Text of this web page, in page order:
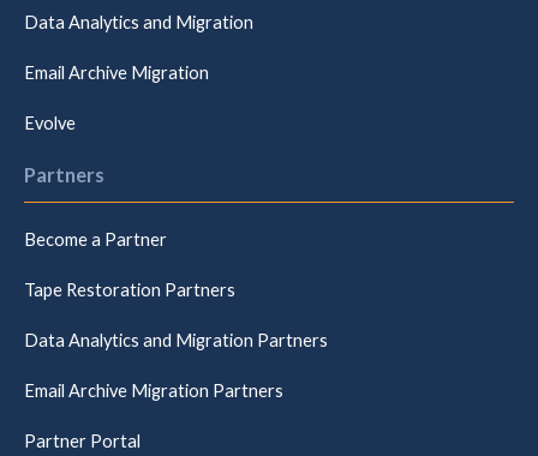
Data Analytics and Migration
Email Archive Migration
Evolve
Partners
Become a Partner
Tape Restoration Partners
Data Analytics and Migration Partners
Email Archive Migration Partners
Partner Portal